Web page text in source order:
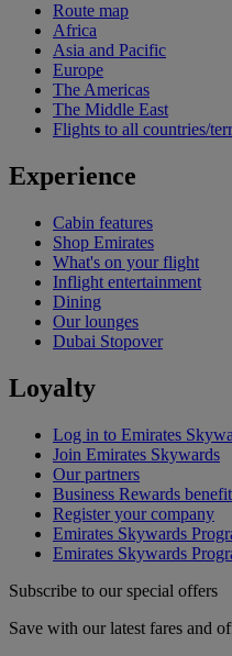
Route map
Africa
Asia and Pacific
Europe
The Americas
The Middle East
Flights to all countries/
Experience
Cabin features
Shop Emirates
What's on your flight
Inflight entertainment
Dining
Our lounges
Dubai Stopover
Loyalty
Log in to Emirates
Join Emirates Skywards
Our partners
Business Rewards
Register your company
Emirates Skywards
Emirates Skywards
Subscribe to our special offers
Save with our latest fares and